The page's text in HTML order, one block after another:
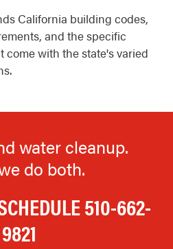
California building codes,
and the specific
with the state's varied
water cleanup.
do both.
510-662-
9821